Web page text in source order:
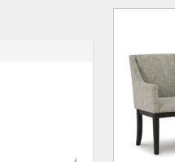
ADD